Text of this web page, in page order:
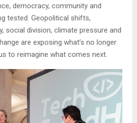
democracy, community and
tested. Geopolitical shifts,
social division, climate pressure and
are exposing what’s no longer
to reimagine what comes next.